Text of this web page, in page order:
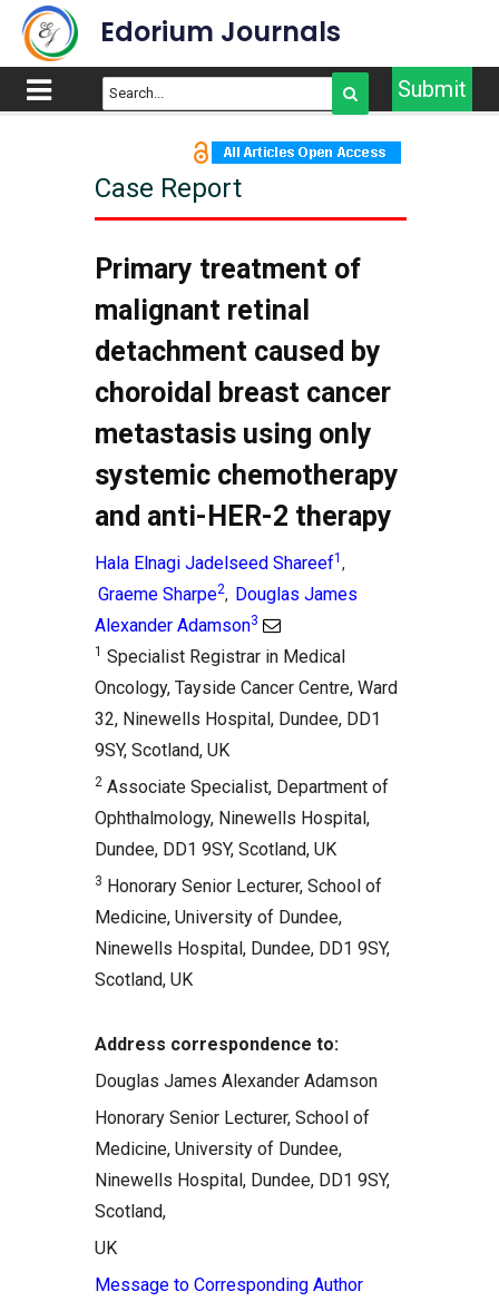
Edorium Journals
Submit
Case Report
Primary treatment of
malignant retinal
detachment caused by
choroidal breast cancer
metastasis using only
systemic chemotherapy
and anti-HER-2 therapy
Hala Elnagi Jadelseed Shareef1 ,
Graeme Sharpe2, Douglas James
Alexander Adamson3
1 Specialist Registrar in Medical
Oncology, Tayside Cancer Centre, Ward
32, Ninewells Hospital, Dundee, DD1
9SY, Scotland, UK
2 Associate Specialist, Department of
Ophthalmology, Ninewells Hospital,
Dundee, DD1 9SY, Scotland, UK
3 Honorary Senior Lecturer, School of
Medicine, University of Dundee,
Ninewells Hospital, Dundee, DD1 9SY,
Scotland, UK
Address correspondence to:
Douglas James Alexander Adamson
Honorary Senior Lecturer, School of
Medicine, University of Dundee,
Ninewells Hospital, Dundee, DD1 9SY,
Scotland,
UK
Message to Corresponding Author